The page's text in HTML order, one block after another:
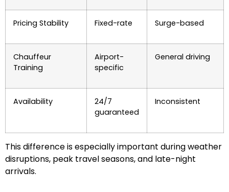
Pricing Stability Fixed-rate Surge-based
Chauffeur
Training
Airport-
specific
General driving
Availability
24/7
guaranteed
Inconsistent
This difference is especially important during weather
disruptions, peak travel seasons, and late-night
arrivals.